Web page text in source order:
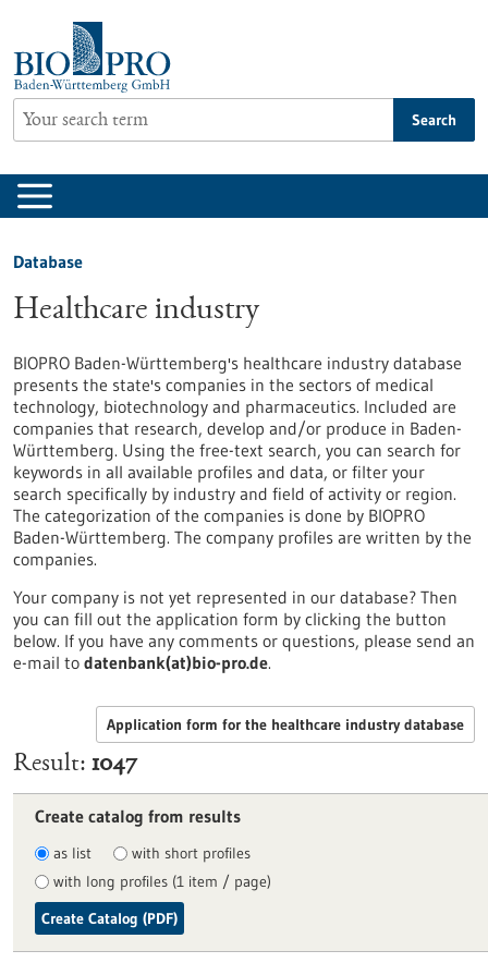
content
Search
Database
Healthcare industry
BIOPRO Baden-Württemberg's healthcare industry database
presents the state's companies in the sectors of medical
technology, biotechnology and pharmaceutics. Included are
companies that research, develop and/or produce in Baden-
Württemberg. Using the free-text search, you can search for
keywords in all available profiles and data, or filter your
search specifically by industry and field of activity or region.
The categorization of the companies is done by BIOPRO
Baden-Württemberg. The company profiles are written by the
companies.
Your company is not yet represented in our database? Then
you can fill out the application form by clicking the button
below. If you have any comments or questions, please send an
e-mail to datenbank(at)bio-pro.de.
Application form for the healthcare industry database
Result 1047
Create catalog from results
as list
with short profiles
with long profiles (1 item / page)
Create Catalog (PDF)